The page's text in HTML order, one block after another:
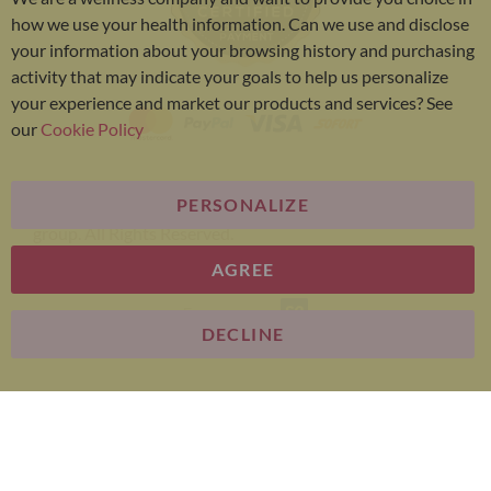
Bariatric Advantage® is a brand of the Metagenics
group. All Rights Reserved.
E-commerce
how we use your health information. Can we use and disclose
your information about your browsing history and purchasing
activity that may indicate your goals to help us personalize
your experience and market our products and services? See
ourCookie Policy
AGREE
PERSONALIZE
DECLINE